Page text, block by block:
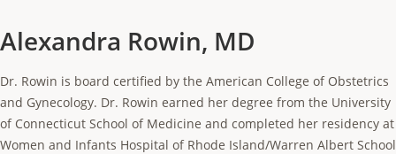
Alexandra Rowin, MD
Dr. Rowin is board certified by the American College of Obstetrics
and Gynecology. Dr. Rowin earned her degree from the University
of Connecticut School of Medicine and completed her residency at
Women and Infants Hospital of Rhode Island/Warren Albert School